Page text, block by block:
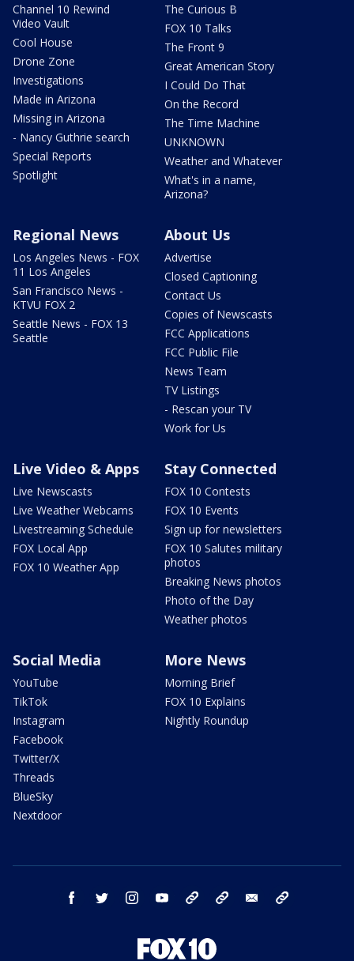
Channel 10 Rewind
Video Vault
Cool House
Drone Zone
Investigations
Made in Arizona
Missing in Arizona
- Nancy Guthrie search
Special Reports
Spotlight
The Curious B
FOX 10 Talks
The Front 9
Great American Story
I Could Do That
On the Record
The Time Machine
UNKNOWN
Weather and Whatever
What's in a name,
Arizona?
Regional News
Los Angeles News - FOX
11 Los Angeles
San Francisco News -
KTVU FOX 2
Seattle News - FOX 13
Seattle
About Us
Advertise
Closed Captioning
Contact Us
Copies of Newscasts
FCC Applications
FCC Public File
News Team
TV Listings
- Rescan your TV
Work for Us
Live Video & Apps
Live Newscasts
Live Weather Webcams
Livestreaming Schedule
FOX Local App
FOX 10 Weather App
Stay Connected
FOX 10 Contests
FOX 10 Events
Sign up for newsletters
FOX 10 Salutes military
photos
Breaking News photos
Photo of the Day
Weather photos
Social Media
YouTube
TikTok
Instagram
Facebook
Twitter/X
Threads
BlueSky
Nextdoor
More News
Morning Brief
FOX 10 Explains
Nightly Roundup
facebook twitter instagram youtube bluesky email